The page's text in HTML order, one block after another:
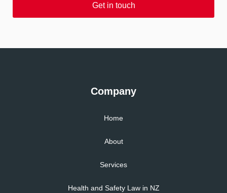
Get in touch
Company
Home
About
Services
Health and Safety Law in NZ